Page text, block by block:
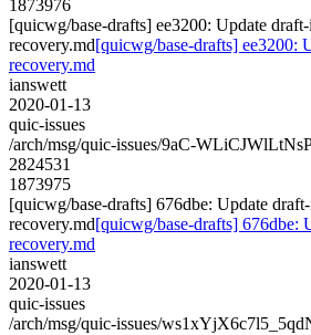
1873976
[quicwg/base-drafts] ee3200: Update
recovery.md[quicwg/base-drafts] ee3200:
recovery.md
ianswett
2020-01-13
quic-issues
/arch/msg/quic-issues/9aC-
2824531
1873975
[quicwg/base-drafts] 676dbe: Update
recovery.md[quicwg/base-drafts] 676dbe:
recovery.md
ianswett
2020-01-13
quic-issues
/arch/msg/quic-issues/